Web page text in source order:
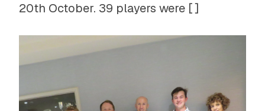
20th October. 39 players were [ ]